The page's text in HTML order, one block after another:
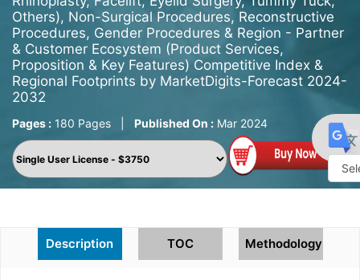
Others), Non-Surgical Procedures, Reconstructive
Procedures, Gender Procedures & Region - Partner
& Customer Ecosystem (Product Services,
Proposition & Key Features) Competitive Index &
Regional Footprints by MarketDigits-Forecast 2024-
2032
Pages : 180 Pages Published On : Mar 2024
Description TOC Methodology